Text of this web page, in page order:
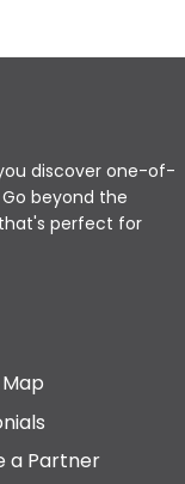
discover one-of-
beyond the
perfect for
a Partner